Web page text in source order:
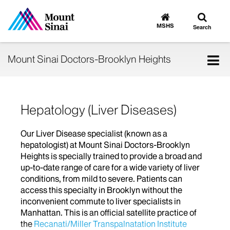
Go
to
MSHS
Toggle
search
Search
Mount Sinai Doctors-Brooklyn Heights
Hepatology (Liver Diseases)
Our Liver Disease specialist (known as a
hepatologist) at Mount Sinai Doctors-Brooklyn
Heights is specially trained to provide a broad and
up-to-date range of care for a wide variety of liver
conditions, from mild to severe. Patients can
access this specialty in Brooklyn without the
inconvenient commute to liver specialists in
Manhattan. This is an official satellite practice of
the Recanati/Miller Transpalnatation Institute